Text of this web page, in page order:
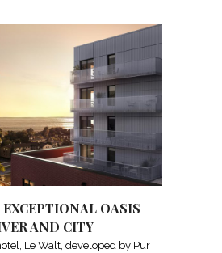
EXCEPTIONAL OASIS
AND CITY
Le Walt, developed by Pur